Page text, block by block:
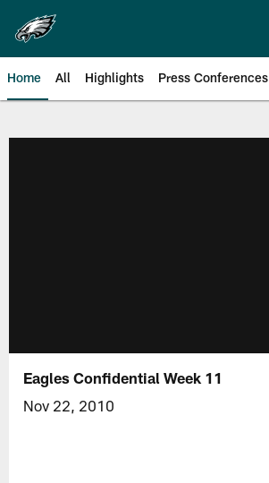
main
content
Home All Highlights Press Conferences
Eagles Confidential Week 11
Nov 22, 2010